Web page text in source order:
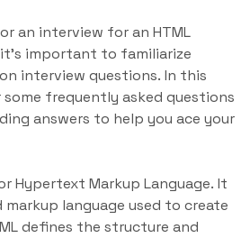
an interview for an HTML
important to familiarize
interview questions. In this
frequently asked questions
answers to help you ace your
Hypertext Markup Language. It
language used to create
defines the structure and